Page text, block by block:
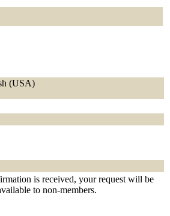
(USA)
is received, your request will be
to non-members.